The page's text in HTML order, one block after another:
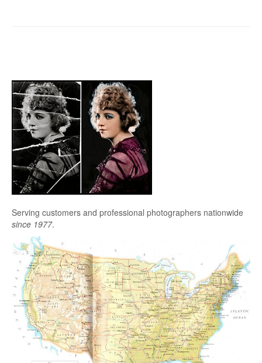
Serving customers and professional photographers nationwide
since 1977.